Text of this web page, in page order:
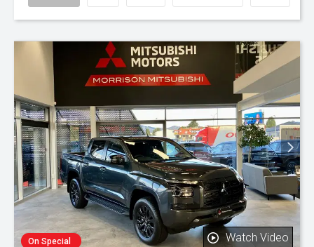
On Special Watch Video